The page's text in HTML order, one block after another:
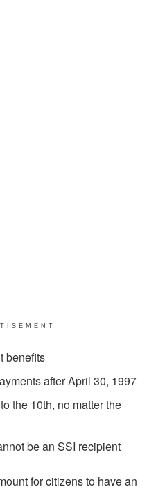
benefits
after April 30, 1997
the 10th, no matter the
be an SSI recipient
for citizens to have an